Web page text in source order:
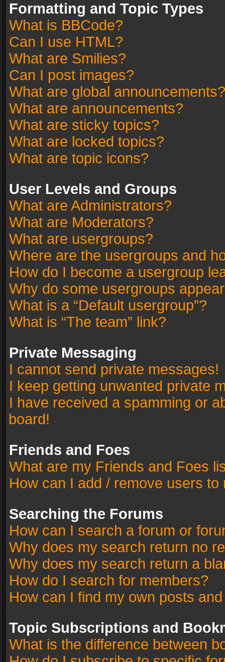
Formatting and Topic Types
What is BBCode?
Can I use HTML?
What are Smilies?
Can I post images?
What are global announcements?
What are announcements?
What are sticky topics?
What are locked topics?
What are topic icons?
User Levels and Groups
What are Administrators?
What are Moderators?
What are usergroups?
Where are the usergroups and
How do I become a usergroup
Why do some usergroups
What is a “Default usergroup”?
What is “The team” link?
Private Messaging
I cannot send private messages!
I keep getting unwanted private
I have received a spamming or
board!
Friends and Foes
What are my Friends and Foes
How can I add / remove users
Searching the Forums
How can I search a forum or
Why does my search return no
Why does my search return a
How do I search for members?
How can I find my own posts
Topic Subscriptions and
What is the difference between